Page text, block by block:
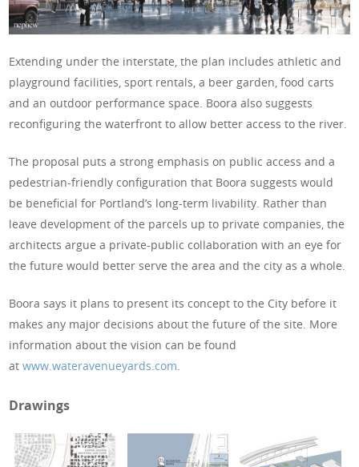
Extending under the interstate, the plan includes athletic and
playground facilities, sport rentals, a beer garden, food carts
and an outdoor performance space. Boora also suggests
reconfiguring the waterfront to allow better access to the river.
The proposal puts a strong emphasis on public access and a
pedestrian-friendly configuration that Boora suggests would
be beneficial for Portland’s long-term livability. Rather than
leave development of the parcels up to private companies, the
architects argue a private-public collaboration with an eye for
the future would better serve the area and the city as a whole.
Boora says it plans to present its concept to the City before it
makes any major decisions about the future of the site. More
information about the vision can be found
atwww.wateravenueyards.com.
Drawings